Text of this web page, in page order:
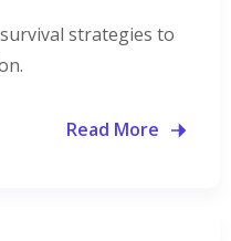
strategies to
Read More